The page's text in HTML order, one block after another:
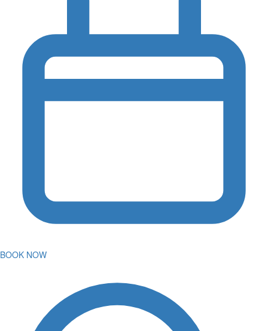
BOOK NOW